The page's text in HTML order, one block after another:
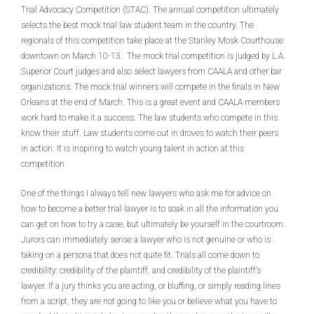
Trial Advocacy Competition (STAC). The annual competition ultimately
selects the best mock trial law student team in the country. The
regionals of this competition take place at the Stanley Mosk Courthouse
downtown on March 10-13. The mock trial competition is judged by L.A.
Superior Court judges and also select lawyers from CAALA and other bar
organizations. The mock trial winners will compete in the finals in New
Orleans at the end of March. This is a great event and CAALA members
work hard to make it a success. The law students who compete in this
know their stuff. Law students come out in droves to watch their peers
in action. It is inspiring to watch young talent in action at this
competition.
One of the things I always tell new lawyers who ask me for advice on
how to become a better trial lawyer is to soak in all the information you
can get on how to try a case, but ultimately be yourself in the courtroom.
Jurors can immediately sense a lawyer who is not genuine or who is
taking on a persona that does not quite fit. Trials all come down to
credibility: credibility of the plaintiff, and credibility of the plaintiff’s
lawyer. If a jury thinks you are acting, or bluffing, or simply reading lines
from a script, they are not going to like you or believe what you have to